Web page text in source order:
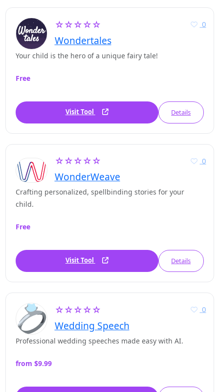
☆☆☆☆☆
Wondertales
0
Your child is the hero of a unique fairy tale!
Free
Visit Tool Details
☆☆☆☆☆
WonderWeave
0
Crafting personalized, spellbinding stories for your
child.
Free
Visit Tool Details
☆☆☆☆☆
Wedding Speech
0
Professional wedding speeches made easy with AI.
from $9.99